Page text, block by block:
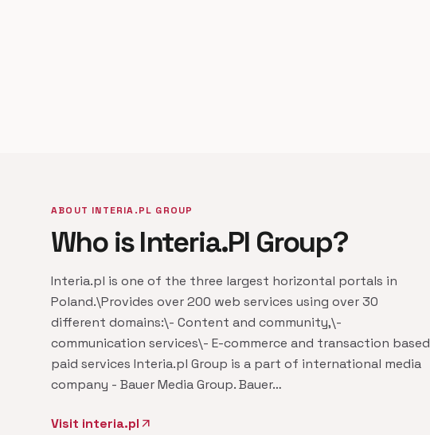
ABOUT INTERIA.PL GROUP
Who is Interia.Pl Group?
Interia.pl is one of the three largest horizontal portals in
Poland.\Provides over 200 web services using over 30
different domains:\- Content and community,\-
communication services\- E-commerce and transaction based
paid services Interia.pl Group is a part of international media
company - Bauer Media Group. Bauer…
Visit interia.pl arrow_outward